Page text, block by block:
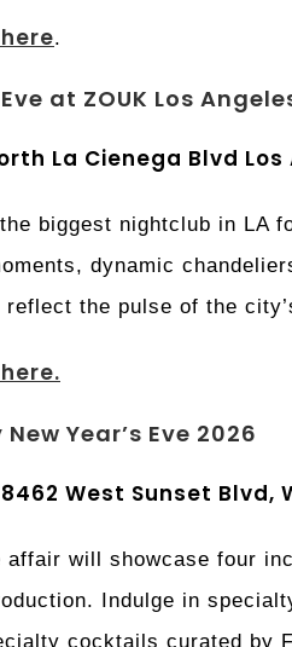
.
at ZOUK Los
La Cienega Blvd
biggest nightclub in LA
dynamic
reflect the pulse of the
Year’s Eve 2026
West Sunset Blvd,
will showcase four
Indulge in
cocktails curated by